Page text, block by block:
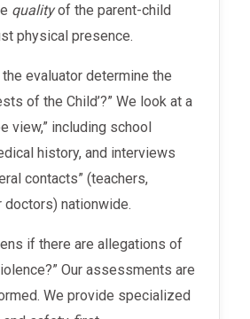
qualityof the parent-child
physical presence.
of the Child’?” We look at a
view,” including school
history, and interviews
contacts” (teachers,
doctors) nationwide.
Our assessments are
We provide specialized